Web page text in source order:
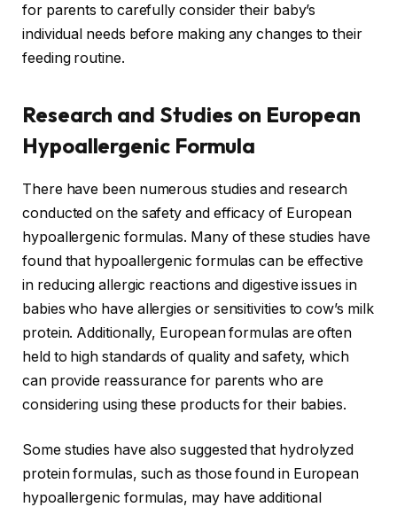
for parents to carefully consider their baby’s
individual needs before making any changes to their
feeding routine.
Research and Studies on European
Hypoallergenic Formula
There have been numerous studies and research
conducted on the safety and efficacy of European
hypoallergenic formulas. Many of these studies have
found that hypoallergenic formulas can be effective
in reducing allergic reactions and digestive issues in
babies who have allergies or sensitivities to cow’s milk
protein. Additionally, European formulas are often
held to high standards of quality and safety, which
can provide reassurance for parents who are
considering using these products for their babies.
Some studies have also suggested that hydrolyzed
protein formulas, such as those found in European
hypoallergenic formulas, may have additional